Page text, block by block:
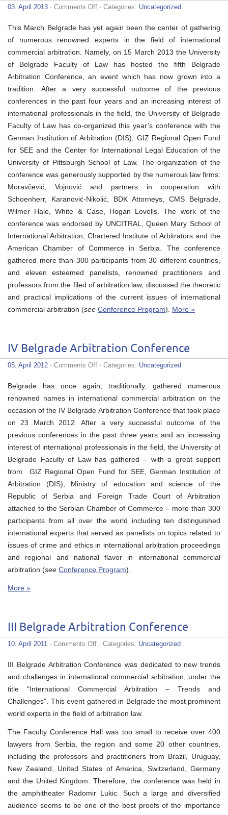
03. April 2013 · Comments Offon
Arbitration
Conference
· Categories: Uncategorized
This March Belgrade has yet again been the center of gathering
of numerous renowned experts in the field of international
commercial arbitration. Namely, on 15 March 2013 the University
of Belgrade Faculty of Law has hosted the fifth Belgrade
Arbitration Conference, an event which has now grown into a
tradition. After a very successful outcome of the previous
conferences in the past four years and an increasing interest of
international professionals in the field, the University of Belgrade
Faculty of Law has co-organized this year’s conference with the
German Institution of Arbitration (DIS), GIZ Regional Open Fund
for SEE and the Center for International Legal Education of the
University of Pittsburgh School of Law. The organization of the
conference was generously supported by the numerous law firms:
Moravčević, Vojnović and partners in cooperation with
Schoenherr, Karanović-Nikolić, BDK Attorneys, CMS Belgrade,
Wilmer Hale, White & Case, Hogan Lovells. The work of the
conference was endorsed by UNCITRAL, Queen Mary School of
International Arbitration, Chartered Institute of Arbitrators and the
American Chamber of Commerce in Serbia. The conference
gathered more than 300 participants from 30 different countries,
and eleven esteemed panelists, renowned practitioners and
professors from the filed of arbitration law, discussed the theoretic
and practical implications of the current issues of international
commercial arbitration (see Conference Program). More »
IV Belgrade Arbitration Conference
05. April 2012 · Comments Offon
Arbitration
Conference
· Categories: Uncategorized
Belgrade has once again, traditionally, gathered numerous
renowned names in international commercial arbitration on the
occasion of the IV Belgrade Arbitration Conference that took place
on 23 March 2012. After a very successful outcome of the
previous conferences in the past three years and an increasing
interest of international professionals in the field, the University of
Belgrade Faculty of Law has gathered – with a great support
from GIZ Regional Open Fund for SEE, German Institution of
Arbitration (DIS), Ministry of education and science of the
Republic of Serbia and Foreign Trade Court of Arbitration
attached to the Serbian Chamber of Commerce – more than 300
participants from all over the world including ten distinguished
international experts that served as panelists on topics related to
issues of crime and ethics in international arbitration proceedings
and regional and national flavor in international commercial
arbitration (see Conference Program).
More »
III Belgrade Arbitration Conference
10. April 2011 · Comments Offon
Arbitration
Conference
· Categories: Uncategorized
III Belgrade Arbitration Conference was dedicated to new trends
and challenges in international commercial arbitration, under the
title “International Commercial Arbitration – Trends and
Challenges”. This event gathered in Belgrade the most prominent
world experts in the field of arbitration law.
The Faculty Conference Hall was too small to receive over 400
lawyers from Serbia, the region and some 20 other countries,
including the professors and practitioners from Brazil, Uruguay,
New Zealand, United States of America, Switzerland, Germany
and the United Kingdom. Therefore, the conference was held in
the amphitheater Radomir Lukic. Such a large and diversified
audience seems to be one of the best proofs of the importance